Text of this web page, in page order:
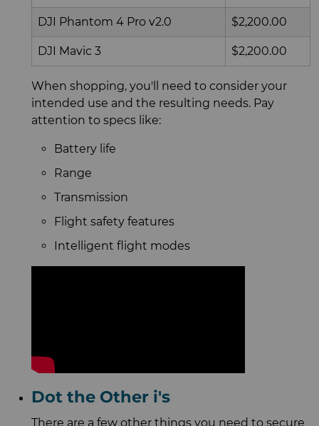
DJI Phantom 4 Pro v2.0 $2,200.00
DJI Mavic 3 $2,200.00
When shopping, you'll need to consider your
intended use and the resulting needs. Pay
attention to specs like:
Battery life
Range
Transmission
Flight safety features
Intelligent flight modes
Dot the Other i's
There are a few other things you need to secure